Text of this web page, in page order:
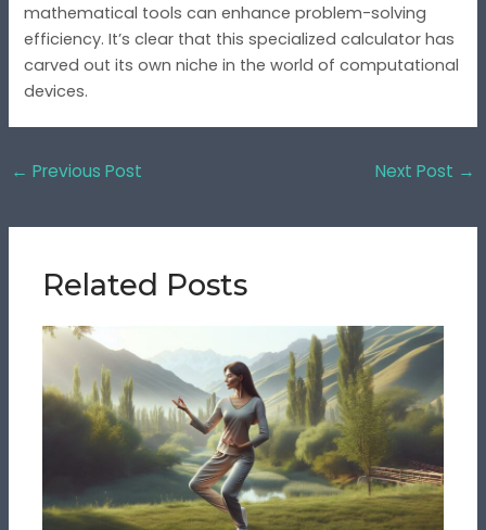
mathematical tools can enhance problem-solving
efficiency. It’s clear that this specialized calculator has
carved out its own niche in the world of computational
devices.
← Previous Post Next Post →
Related Posts